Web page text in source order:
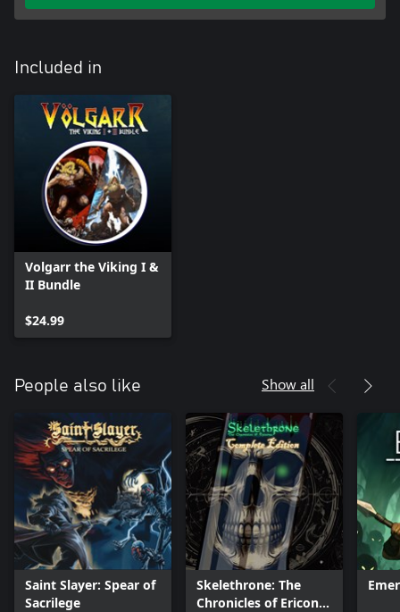
Included in
Volgarr the Viking I &
II Bundle
$24.99
People also like Show all
Saint Slayer: Spear of
Sacrilege
Skelethrone: The
Chronicles of Ericona